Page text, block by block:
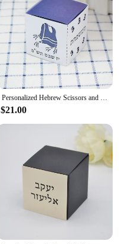
Personalized Hebrew Scissors and Tzitzit Combined Square Upsherin Favour Boxes Laser Cut for Jewish 3 Year Party Decorations
$21.00